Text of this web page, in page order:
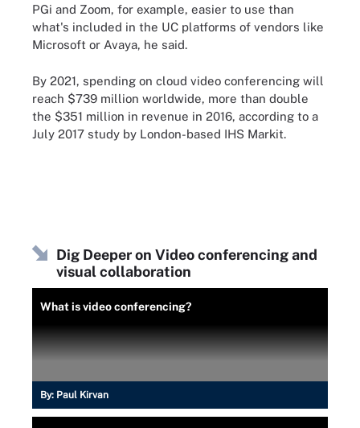
PGi and Zoom, for example, easier to use than
what's included in the UC platforms of vendors like
Microsoft or Avaya, he said.
By 2021, spending on cloud video conferencing will
reach $739 million worldwide, more than double
the $351 million in revenue in 2016, according to a
July 2017 study by London-based IHS Markit.
Dig Deeper on Video conferencing and
visual collaboration
What is video conferencing?
By: Paul Kirvan